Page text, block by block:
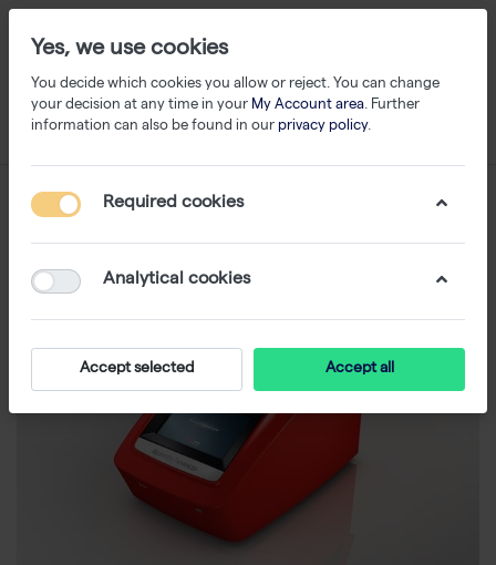
Yes, we use cookies
You decide which cookies you allow or reject. You can change
your decision at any time in your My Account area. Further
information can also be found in our privacy policy.
Required cookies
Analytical cookies
Accept selected Accept all